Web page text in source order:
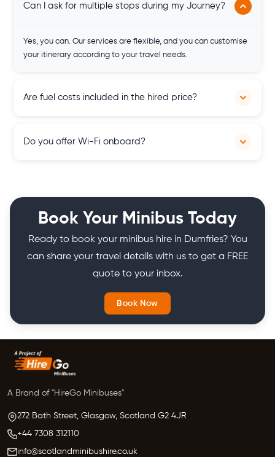
Can I ask for multiple stops during my Journey?
Yes, you can. Our services are flexible, and you can customise
your itinerary according to your travel needs.
Are fuel costs included in the hired price?
pricing and hassle-free travel experiences for our customers
Do you offer Wi-Fi onboard?
Book Your Minibus Today
Ready to book your minibus hire in Dumfries? You
can share your travel details with us to get a FREE
quote to your inbox.
Book Now
A Brand of "HireGo Minibuses"
272 Bath Street, Glasgow, Scotland G2 4JR
+44 7308 312110
info@scotlandminibushire.co.uk